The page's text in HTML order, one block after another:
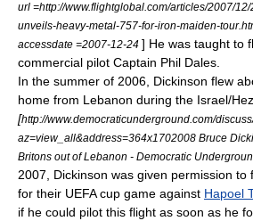
url =http://www.flightglobal.com/articles/2007/
unveils-heavy-metal-757-for-iron-maiden-
accessdate =2007-12-24 ] He was taught to
commercial pilot Captain Phil Dales.
In the summer of 2006, Dickinson flew
home from Lebanon during the Israel/
[http://www.democraticunderground.com/
az=view_all&address=364x1702008 Bruce
Britons out of Lebanon - Democratic
2007, Dickinson was given permission to
for their UEFA cup game against Hapoel
if he could pilot this flight as soon as he